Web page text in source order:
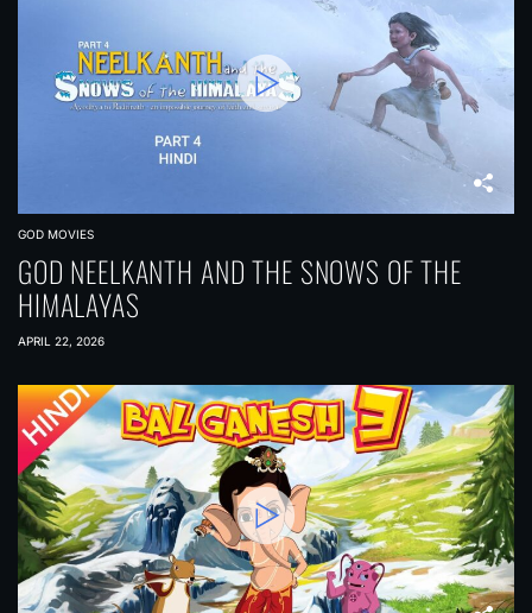
GOD MOVIES
GOD NEELKANTH AND THE SNOWS OF THE
HIMALAYAS
APRIL 22, 2026